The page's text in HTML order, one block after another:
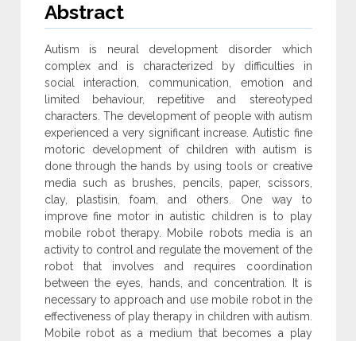
Abstract
Autism is neural development disorder which
complex and is characterized by difficulties in
social interaction, communication, emotion and
limited behaviour, repetitive and stereotyped
characters. The development of people with autism
experienced a very significant increase. Autistic fine
motoric development of children with autism is
done through the hands by using tools or creative
media such as brushes, pencils, paper, scissors,
clay, plastisin, foam, and others. One way to
improve fine motor in autistic children is to play
mobile robot therapy. Mobile robots media is an
activity to control and regulate the movement of the
robot that involves and requires coordination
between the eyes, hands, and concentration. It is
necessary to approach and use mobile robot in the
effectiveness of play therapy in children with autism.
Mobile robot as a medium that becomes a play